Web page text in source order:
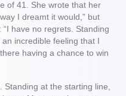
of 41. She wrote that her
I dreamt it would,” but
have no regrets. Standing
incredible feeling that I
having a chance to win
Standing at the starting line,